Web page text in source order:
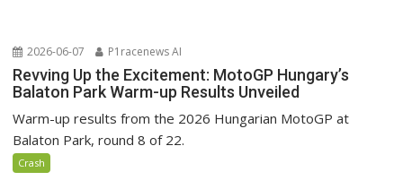
2026-06-07 P1racenews AI
Revving Up the Excitement: MotoGP Hungary’s
Balaton Park Warm-up Results Unveiled
Warm-up results from the 2026 Hungarian MotoGP at
Balaton Park, round 8 of 22.
Crash